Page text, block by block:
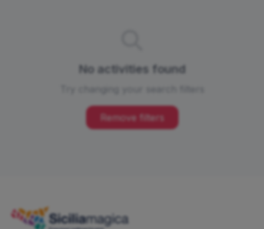
No activities found
Remove filters